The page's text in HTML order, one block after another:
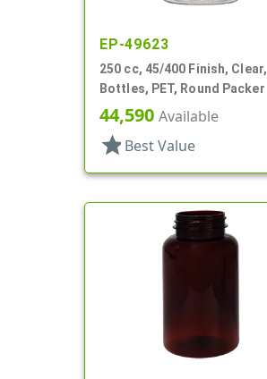
EP-49623
250 cc, 45/400 Finish, Clear,
Bottles, PET, Round Packer
44,590 Available
star Best Value